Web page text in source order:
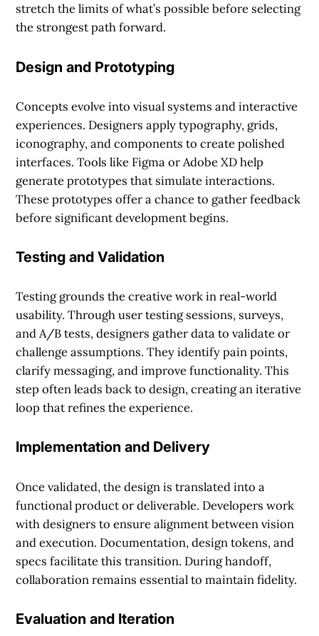
stretch the limits of what’s possible before selecting
the strongest path forward.
Design and Prototyping
Concepts evolve into visual systems and interactive
experiences. Designers apply typography, grids,
iconography, and components to create polished
interfaces. Tools like Figma or Adobe XD help
generate prototypes that simulate interactions.
These prototypes offer a chance to gather feedback
before significant development begins.
Testing and Validation
Testing grounds the creative work in real-world
usability. Through user testing sessions, surveys,
and A/B tests, designers gather data to validate or
challenge assumptions. They identify pain points,
clarify messaging, and improve functionality. This
step often leads back to design, creating an iterative
loop that refines the experience.
Implementation and Delivery
Once validated, the design is translated into a
functional product or deliverable. Developers work
with designers to ensure alignment between vision
and execution. Documentation, design tokens, and
specs facilitate this transition. During handoff,
collaboration remains essential to maintain fidelity.
Evaluation and Iteration